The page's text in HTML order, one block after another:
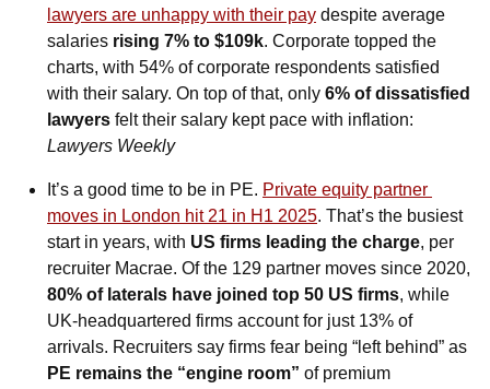
lawyers are unhappy with their pay despite average
salaries rising 7% to $109k. Corporate topped the
charts, with 54% of corporate respondents satisfied
with their salary. On top of that, only 6% of dissatisfied
lawyers
Lawyers Weekly
It’s a good time to be in PE. Private equity partner
moves in London hit 21 in H1 2025. That’s the busiest
start in years, with US firms leading the charge, per
80% of laterals have joined top 50 US firms, while
UK‑headquartered firms account for just 13% of
PE remains the “engine room” of premium